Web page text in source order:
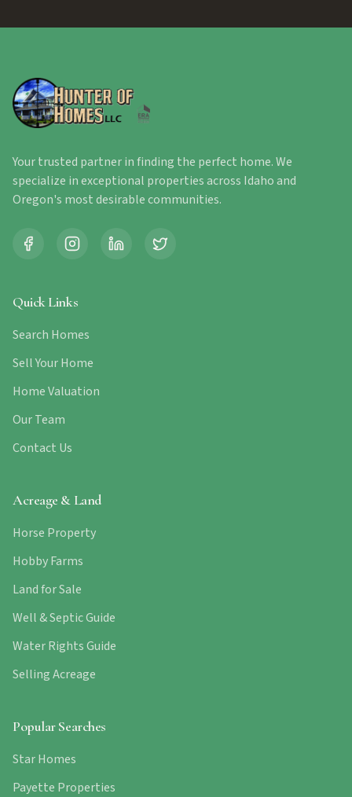
Your trusted partner in finding the perfect home. We
specialize in exceptional properties across Idaho and
Oregon's most desirable communities.
Quick Links
Search Homes
Sell Your Home
Home Valuation
Our Team
Contact Us
Acreage & Land
Horse Property
Hobby Farms
Land for Sale
Well & Septic Guide
Water Rights Guide
Selling Acreage
Popular Searches
Star Homes
Payette Properties